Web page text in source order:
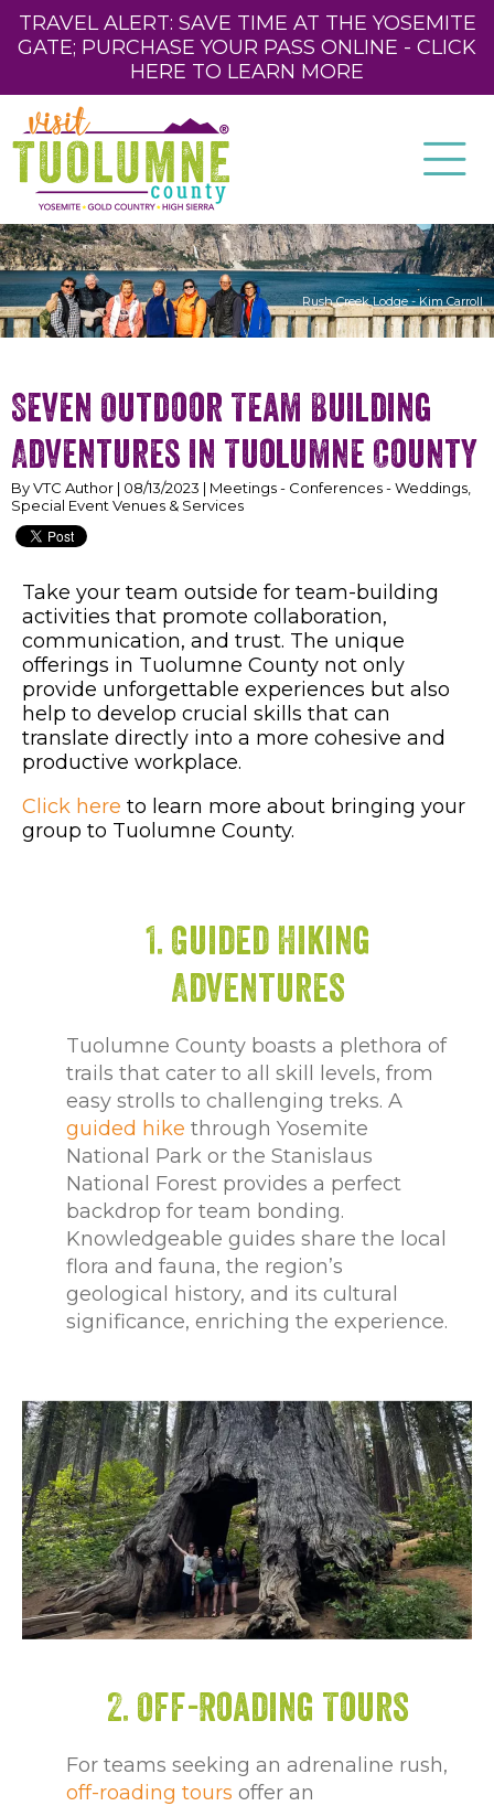
TRAVEL ALERT: SAVE TIME AT THE YOSEMITE
GATE; PURCHASE YOUR PASS ONLINE - CLICK
HERE TO LEARN MORE
Rush Creek Lodge - Kim Carroll
Seven Outdoor Team Building
Adventures in Tuolumne County
By VTC Author | 08/13/2023 | Meetings - Conferences - Weddings,
Special Event Venues & Services
Take your team outside for team-building
activities that promote collaboration,
communication, and trust. The unique
offerings in Tuolumne County not only
provide unforgettable experiences but also
help to develop crucial skills that can
translate directly into a more cohesive and
productive workplace.
Click here to learn more about bringing your
group to Tuolumne County.
1. Guided Hiking
Adventures
Tuolumne County boasts a plethora of
trails that cater to all skill levels, from
easy strolls to challenging treks. A
guided hike through Yosemite
National Park or the Stanislaus
National Forest provides a perfect
backdrop for team bonding.
Knowledgeable guides share the local
flora and fauna, the region’s
geological history, and its cultural
significance, enriching the experience.
2. Off-Roading Tours
For teams seeking an adrenaline rush,
off-roading tours offer an